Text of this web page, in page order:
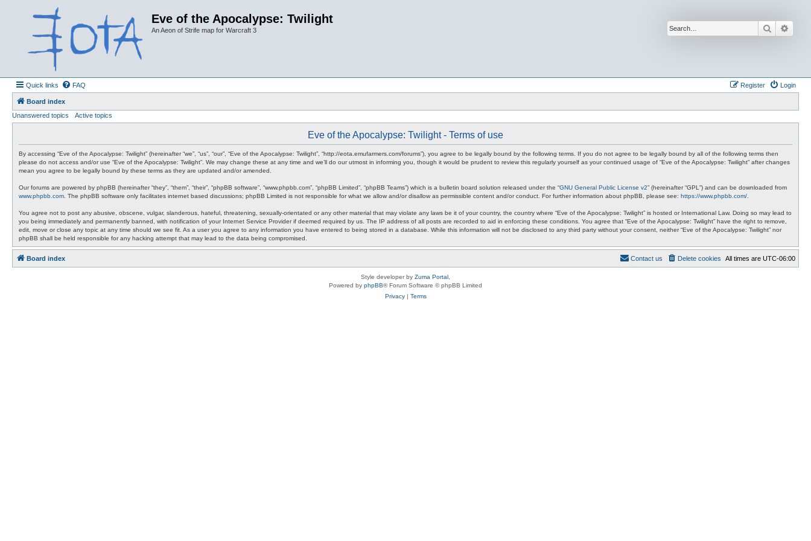
Eve of the Apocalypse: Twilight
An Aeon of Strife map for Warcraft 3 Search
Quick links FAQ Login
Register
Board index
Unanswered topics
Active topics
Eve of the Apocalypse: Twilight - Terms of use
By accessing “Eve of the Apocalypse: Twilight” (hereinafter “we”, “us”, “our”, “Eve of the Apocalypse: Twilight”, “http://eota.emufarmers.com/forums”), you agree to be legally bound by the following terms. If you do not agree to be legally bound by all of the following terms then
please do not access and/or use “Eve of the Apocalypse: Twilight”. We may change these at any time and we’ll do our utmost in informing you, though it would be prudent to review this regularly yourself as your continued usage of “Eve of the Apocalypse: Twilight” after changes
mean you agree to be legally bound by these terms as they are updated and/or amended.
Our forums are powered by phpBB (hereinafter “they”, “them”, “their”, “phpBB software”, “www.phpbb.com”, “phpBB Limited”, “phpBB Teams”) which is a bulletin board solution released under the “GNU General Public License v2” (hereinafter “GPL”) and can be downloaded from
www.phpbb.com . The phpBB software only facilitates internet based discussions; phpBB Limited is not responsible for what we allow and/or disallow as permissible content and/or conduct. For further information about phpBB, please see: https://www.phpbb.com/
You agree not to post any abusive, obscene, vulgar, slanderous, hateful, threatening, sexually-orientated or any other material that may violate any laws be it of your country, the country where “Eve of the Apocalypse: Twilight” is hosted or International Law. Doing so may lead to
you being immediately and permanently banned, with notification of your Internet Service Provider if deemed required by us. The IP address of all posts are recorded to aid in enforcing these conditions. You agree that “Eve of the Apocalypse: Twilight” have the right to remove,
edit, move or close any topic at any time should we see fit. As a user you agree to any information you have entered to being stored in a database. While this information will not be disclosed to any third party without your consent, neither “Eve of the Apocalypse: Twilight” nor
phpBB shall be held responsible for any hacking attempt that may lead to the data being compromised.
Board index All times are UTC-06:00
Delete cookies
Contact us
Style developer by Zuma Portal
Powered by phpBB® Forum Software © phpBB Limited
Privacy| Terms